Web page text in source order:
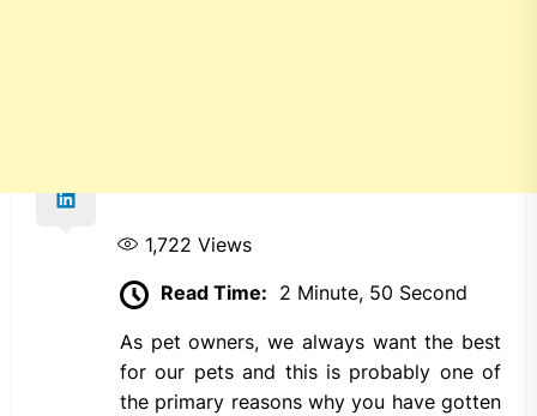
1,722 Views
Read Time: 2 Minute, 50 Second
As pet owners, we always want the best
for our pets and this is probably one of
the primary reasons why you have gotten